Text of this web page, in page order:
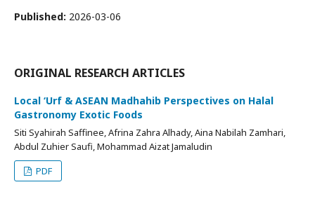
Published: 2026-03-06
ORIGINAL RESEARCH ARTICLES
Local ‘Urf & ASEAN Madhahib Perspectives on Halal
Gastronomy Exotic Foods
Siti Syahirah Saffinee, Afrina Zahra Alhady, Aina Nabilah Zamhari,
Abdul Zuhier Saufi, Mohammad Aizat Jamaludin
PDF